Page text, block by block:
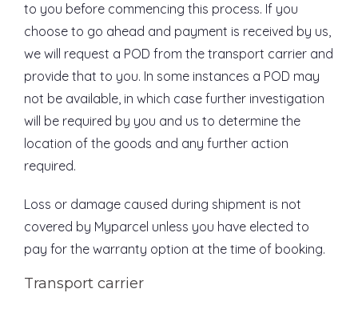
to you before commencing this process. If you
choose to go ahead and payment is received by us,
we will request a POD from the transport carrier and
provide that to you. In some instances a POD may
not be available, in which case further investigation
will be required by you and us to determine the
location of the goods and any further action
required.
Loss or damage caused during shipment is not
covered by Myparcel unless you have elected to
pay for the warranty option at the time of booking.
Transport carrier